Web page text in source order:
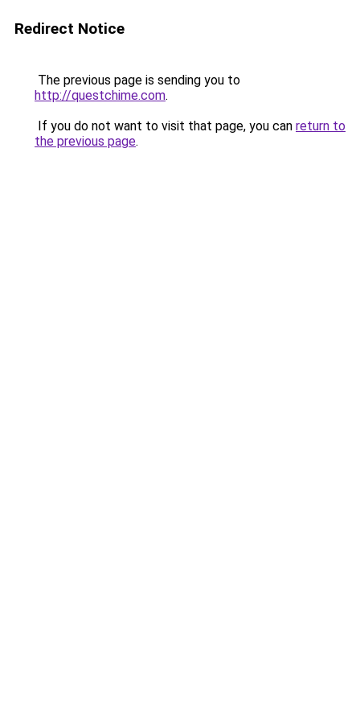
Redirect Notice
The previous page is sending you to
http://questchime.com.
If you do not want to visit that page, you can return to
the previous page.